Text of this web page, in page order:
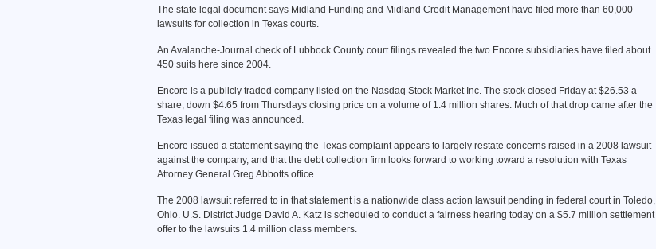
The state legal document says Midland Funding and Midland Credit Management have filed more than 60,000
lawsuits for collection in Texas courts.
An Avalanche-Journal check of Lubbock County court filings revealed the two Encore subsidiaries have filed about
450 suits here since 2004.
Encore is a publicly traded company listed on the Nasdaq Stock Market Inc. The stock closed Friday at $26.53 a
share, down $4.65 from Thursdays closing price on a volume of 1.4 million shares. Much of that drop came after the
Texas legal filing was announced.
Encore issued a statement saying the Texas complaint appears to largely restate concerns raised in a 2008 lawsuit
against the company, and that the debt collection firm looks forward to working toward a resolution with Texas
Attorney General Greg Abbotts office.
The 2008 lawsuit referred to in that statement is a nationwide class action lawsuit pending in federal court in Toledo,
Ohio. U.S. District Judge David A. Katz is scheduled to conduct a fairness hearing today on a $5.7 million settlement
offer to the lawsuits 1.4 million class members.